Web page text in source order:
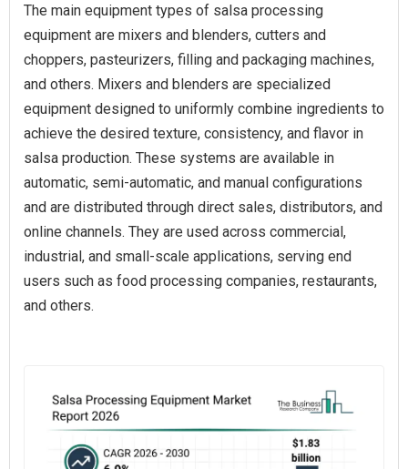
The main equipment types of salsa processing
equipment are mixers and blenders, cutters and
choppers, pasteurizers, filling and packaging machines,
and others. Mixers and blenders are specialized
equipment designed to uniformly combine ingredients to
achieve the desired texture, consistency, and flavor in
salsa production. These systems are available in
automatic, semi-automatic, and manual configurations
and are distributed through direct sales, distributors, and
online channels. They are used across commercial,
industrial, and small-scale applications, serving end
users such as food processing companies, restaurants,
and others.